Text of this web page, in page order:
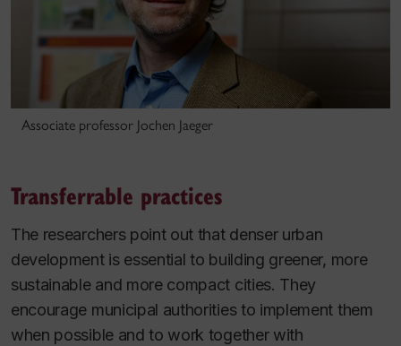
Associate professor Jochen Jaeger
Transferrable practices
The researchers point out that denser urban
development is essential to building greener, more
sustainable and more compact cities. They
encourage municipal authorities to implement them
when possible and to work together with